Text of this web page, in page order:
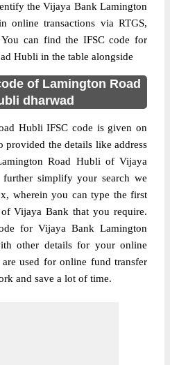
the Vijaya Bank Lamington
online transactions via RTGS,
You can find the IFSC code for
Hubli in the table alongside
of Lamington Road
dharwad
Hubli IFSC code is given on
provided the details like address
Road Hubli of Vijaya
simplify your search we
wherein you can type the first
Vijaya Bank that you require.
for Vijaya Bank Lamington
other details for your online
used for online fund transfer
and save a lot of time.